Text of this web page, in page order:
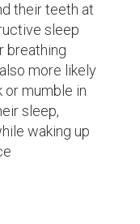
their teeth at
sleep
breathing
more likely
mumble in
sleep,
waking up